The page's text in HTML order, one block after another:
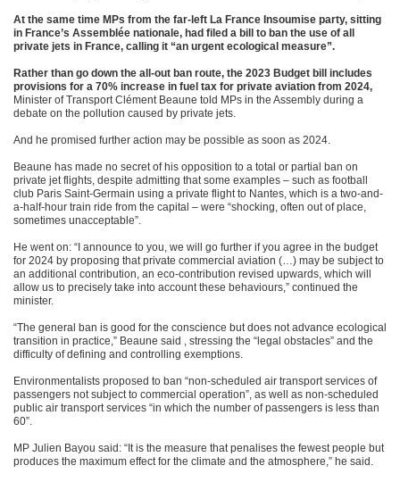
At the same time MPs from the far-left La France Insoumise party, sitting
in France’s Assemblée nationale, had filed a bill to ban the use of all
private jets in France, calling it “an urgent ecological measure”.
Rather than go down the all-out ban route, the 2023 Budget bill includes
provisions for a 70% increase in fuel tax for private aviation from 2024,
Minister of Transport Clément Beaune told MPs in the Assembly during a
debate on the pollution caused by private jets.
And he promised further action may be possible as soon as 2024.
Beaune has made no secret of his opposition to a total or partial ban on
private jet flights, despite admitting that some examples – such as football
club Paris Saint-Germain using a private flight to Nantes, which is a two-and-
a-half-hour train ride from the capital – were “shocking, often out of place,
sometimes unacceptable”.
He went on: “I announce to you, we will go further if you agree in the budget
for 2024 by proposing that private commercial aviation (…) may be subject to
an additional contribution, an eco-contribution revised upwards, which will
allow us to precisely take into account these behaviours,” continued the
minister.
“The general ban is good for the conscience but does not advance ecological
transition in practice,” Beaune said , stressing the “legal obstacles” and the
difficulty of defining and controlling exemptions.
Environmentalists proposed to ban “non-scheduled air transport services of
passengers not subject to commercial operation”, as well as non-scheduled
public air transport services “in which the number of passengers is less than
60”.
MP Julien Bayou said: “It is the measure that penalises the fewest people but
produces the maximum effect for the climate and the atmosphere,” he said.